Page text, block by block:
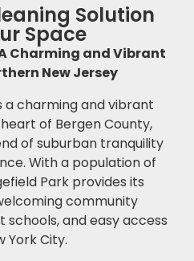
Solution
Space
Charming and Vibrant
New Jersey
a charming and vibrant
of Bergen County,
of suburban tranquility
With a population of
Park provides its
community
and easy access
York City.